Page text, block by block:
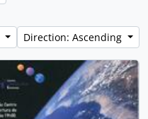
Direction: Ascending